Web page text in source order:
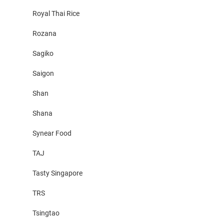
Royal Thai Rice
Rozana
Sagiko
Saigon
Shan
Shana
Synear Food
TAJ
Tasty Singapore
TRS
Tsingtao